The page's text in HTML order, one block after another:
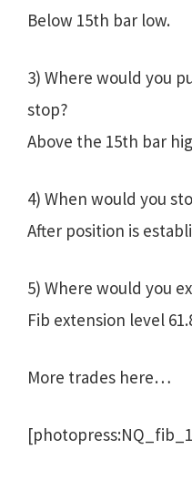
Below 15th bar low.
3) Where would you
stop?
Above the 15th bar
4) When would you
After position is
5) Where would you
Fib extension level
More trades here…